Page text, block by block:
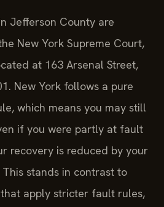
Jefferson County are
New York Supreme Court,
at 163 Arsenal Street,
New York follows a pure
which means you may still
if you were partly at fault
recovery is reduced by your
stands in contrast to
apply stricter fault rules,